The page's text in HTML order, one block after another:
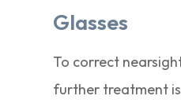
Glasses
To correct
further treatment